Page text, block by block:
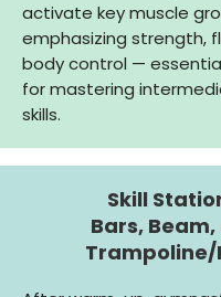
activate key muscle
emphasizing strength,
body control —
for mastering
skills.
Skill
Bars,
Trampoline/